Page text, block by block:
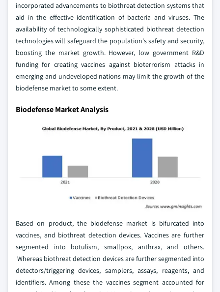
incorporated advancements to biothreat detection systems that
aid in the effective identification of bacteria and viruses. The
availability of technologically sophisticated biothreat detection
technologies will safeguard the population's safety and security,
boosting the market growth. However, low government R&D
funding for creating vaccines against bioterrorism attacks in
emerging and undeveloped nations may limit the growth of the
biodefense market to some extent.
Biodefense Market Analysis
Based on product, the biodefense market is bifurcated into
vaccines, and biothreat detection devices. Vaccines are further
segmented into botulism, smallpox, anthrax, and others.
Whereas biothreat detection devices are further segmented into
detectors/triggering devices, samplers, assays, reagents, and
identifiers. Among these the vaccines segment accounted for